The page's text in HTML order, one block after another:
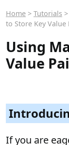
Home > Tutorials >
to Store Key Value
Using
Value
If you are